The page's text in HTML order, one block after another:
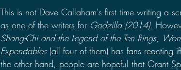
This is not Dave Callaham's first time writing a
as one of the writers for Godzilla (2014).
Shang-Chi and the Legend of the Ten Rings,
Expendables (all four of them) has fans
the other hand, people are hopeful that Grant